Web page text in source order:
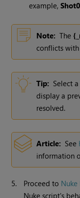
example,
Note: The
conflicts
Tip: Select
display a
resolved.
Article: See
information
5. Proceed to Nuke
Nuke script's